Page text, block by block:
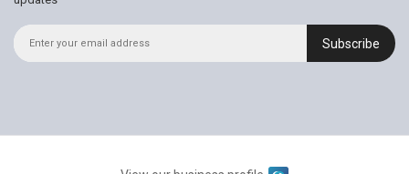
Subscribe